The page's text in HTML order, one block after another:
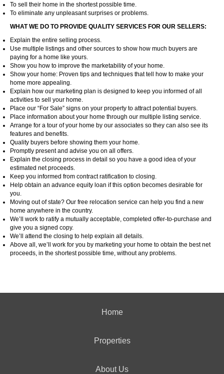
To sell their home in the shortest possible time.
To eliminate any unpleasant surprises or problems.
WHAT WE DO TO PROVIDE QUALITY SERVICES FOR OUR SELLERS:
Explain the entire selling process.
Use multiple listings and other sources to show how much buyers are
paying for a home like yours.
Show you how to improve the marketability of your home.
Show your home: Proven tips and techniques that tell how to make your
home more appealing.
Explain how our marketing plan is designed to keep you informed of all
activities to sell your home.
Place our “For Sale” signs on your property to attract potential buyers.
Place information about your home through our multiple listing service.
Arrange for a tour of your home by our associates so they can also see its
features and benefits.
Quality buyers before showing them your home.
Promptly present and advise you on all offers.
Explain the closing process in detail so you have a good idea of your
estimated net proceeds.
Keep you informed from contract ratification to closing.
Help obtain an advance equity loan if this option becomes desirable for
you.
Moving out of state? Our free relocation service can help you find a new
home anywhere in the country.
We’ll work to ratify a mutually acceptable, completed offer-to-purchase and
give you a signed copy.
We’ll attend the closing to help explain all details.
Above all, we’ll work for you by marketing your home to obtain the best net
proceeds, in the shortest possible time, without any problems.
Home
Properties
About Us